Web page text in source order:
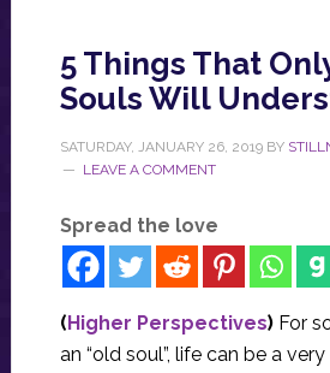
5 Things That
Souls Will
SATURDAY, JANUARY 26, 2019BY
LEAVE A COMMENT
Spread the love
(Higher Perspectives) For
an “old soul”, life can be a